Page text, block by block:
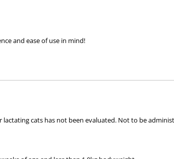
and ease of use in mind!
fleas and controls paralysis ticks (
and praziquantel.
against fleas and paralysis ticks (
lactating cats has not been evaluated. Not to be